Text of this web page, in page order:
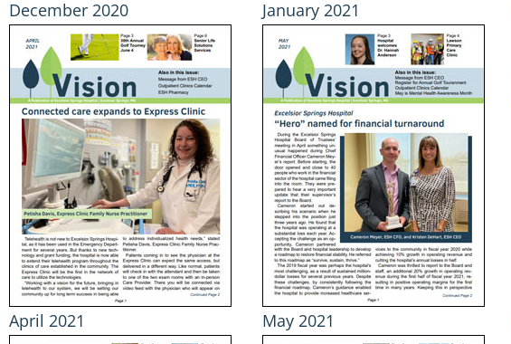
December 2020 January 2021
April 2021 May 2021